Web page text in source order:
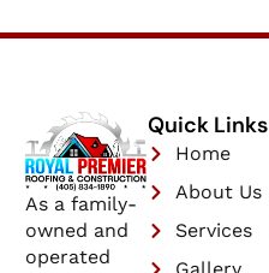
As a family-
owned and
operated
Quick Links
Home
About Us
Services